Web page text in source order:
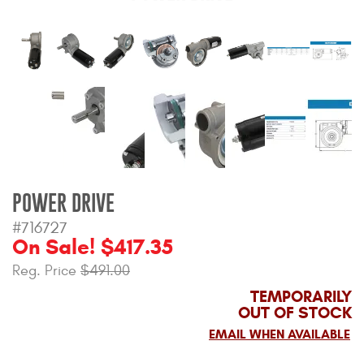
Jeep Wrangler and
Ford Bronco Products
LED Lighting
Floor and Cargo Liners
POWER DRIVE
#716727
On Sale! $417.35
Reg. Price $491.00
TEMPORARILY
OUT OF STOCK
EMAIL WHEN AVAILABLE